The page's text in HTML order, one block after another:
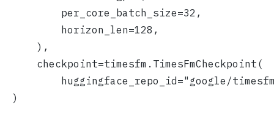
          per_core_batch_size=32,
          horizon_len=128,
      ),
      checkpoint=timesfm.TimesFmCheckpoint(
huggingface_repo_id="google/
  )